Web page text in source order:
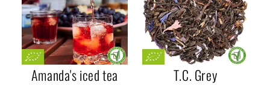
Amanda's iced tea T.C. Grey